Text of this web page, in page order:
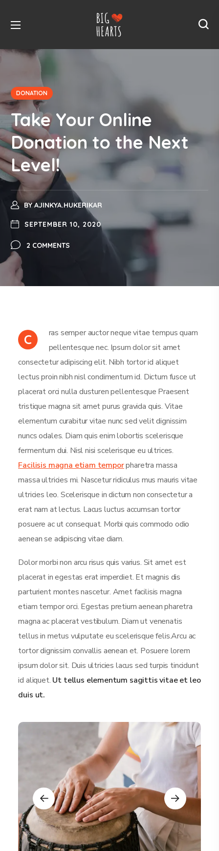
DONATION
Take Your Online
Donation to the Next
Level!
BYAJINKYA.HUKERIKAR
SEPTEMBER 10, 2020
2 COMMENTS
C
ras semper auctor neque vitae tempus quam
pellentesque nec. Ipsum dolor sit amet
consectetur adipiscing elit. Nibh tortor id aliquet
lectus proin nibh nisl condimentum id. Dictum fusce ut
placerat orci nulla dusturen pellentesque Praesent
tristique magna sit amet purus gravida quis. Vitae
elementum curabitur vitae nunc sed velit dignissim
nuncs odales. Diam quis enim lobortis scelerisque
fermentum dui. Nisl nisi scelerisque eu ultrices.
Facilisis magna etiam temporpharetra massa
massa ultricies mi. Nascetur ridiculus mus mauris vitae
ultricies leo. Scelerisque in dictum non consectetur a
erat nam at lectus. Lacus luctus accumsan tortor
posuere ac ut consequat. Morbi quis commodo odio
aenean se adipiscing vitae diam.
Dolor morbi non arcu risus quis varius. Sit amet est
placerat in egestas erat imperdiet. Et magnis dis
parturient montes nascetur. Amet facilisis magna
etiam tempor orci. Egestas pretium aenean pharetra
magna ac placerat vestibulum. Diam ut venenatis
tellus in metus vulputate eu scelerisque felis.Arcu ac
tortor dignissim convallis aenean et. Posuere lorem
ipsum dolor sit. Duis ultricies lacus sed turpis tincidunt
id aliquet. Ut tellus elementum sagittis vitae et leo
duis ut.